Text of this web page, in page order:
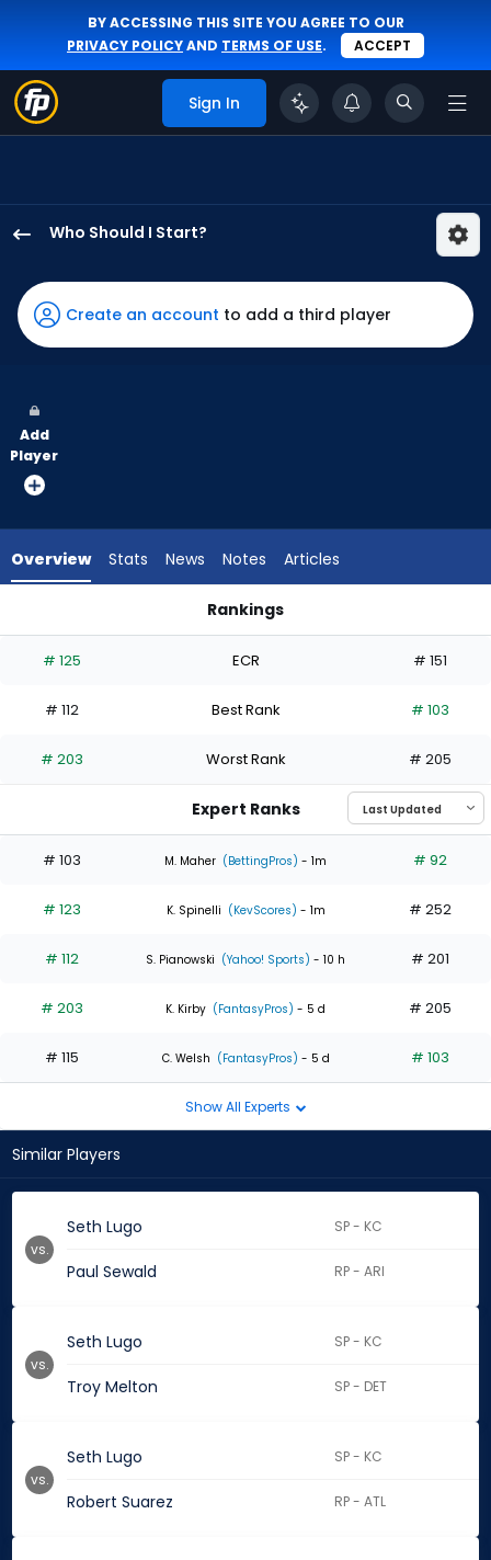
BY ACCESSING THIS SITE YOU AGREE TO OUR
PRIVACY POLICYAND TERMS OF USE. ACCEPT
Sign In
Who Should I Start?
Lugo
has
60
vote
from
experts.
has
percent
the
2
of
experts
Create an account to add a third player
Add
Player
Overview Stats News Notes Articles
Rankings
# 125 ECR # 151
# 112 Best Rank # 103
# 203 Worst Rank # 205
Expert Ranks
# 103 M. Maher (BettingPros) - 1m # 92
# 123 K. Spinelli (KevScores) - 1m # 252
# 112 S. Pianowski (Yahoo! Sports) - 10 h # 201
# 203 K. Kirby (FantasyPros) - 5 d # 205
# 115 C. Welsh (FantasyPros) - 5 d # 103
Show All Experts
Similar Players
Seth Lugo SP - KC
Paul Sewald RP - ARI
vs.
Seth Lugo SP - KC
Troy Melton SP - DET
vs.
Seth Lugo SP - KC
Robert Suarez RP - ATL
vs.